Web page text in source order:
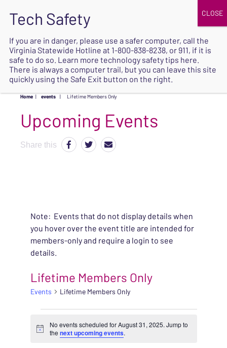
SAFE
Home | events | Lifetime Members Only
Upcoming Events
Share this
Note: Events that do not display details when
you hover over the event title are intended for
members-only and require a login to see
details.
Lifetime Members Only
Events Lifetime Members Only
EVENTS FOR
Notice
No events scheduled for August 31, 2025. Jump to
the next upcoming events.
If you are in danger, please use a safer computer, call the
Virginia Statewide Hotline at 1-800-838-8238, or 911, if it is
safe to do so. Learn more technology safety tips here.
There is always a computer trail, but you can leave this site
quickly using the Safe Exit button on the right.